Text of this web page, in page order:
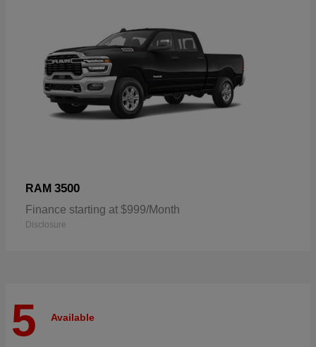
RAM 3500
Finance starting at $999/Month
Disclosure
5 Available